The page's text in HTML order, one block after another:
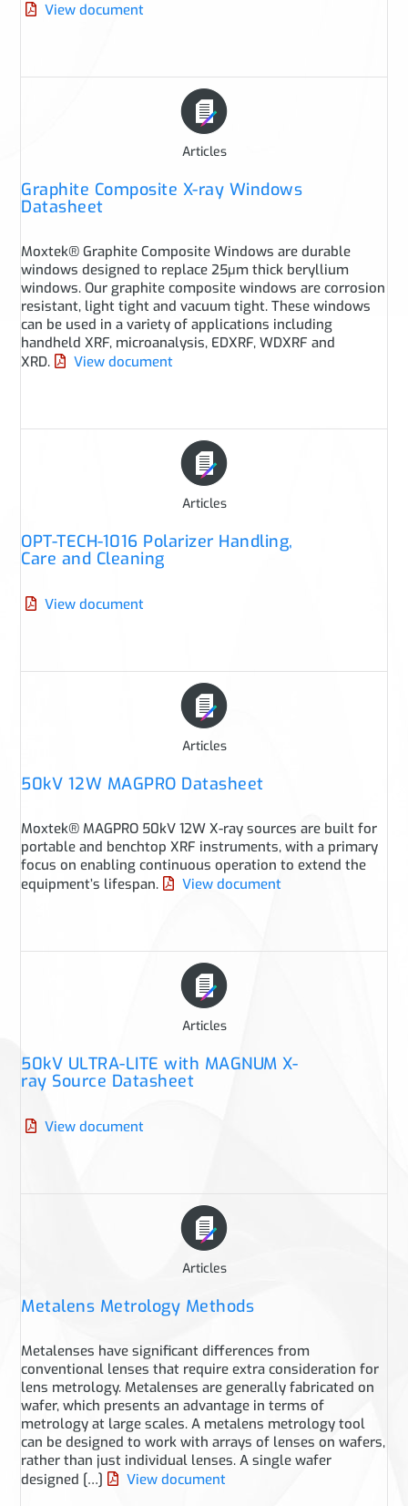
View document
Articles
Graphite Composite X-ray Windows
Datasheet
Moxtek® Graphite Composite Windows are durable
windows designed to replace 25μm thick beryllium
windows. Our graphite composite windows are corrosion
resistant, light tight and vacuum tight. These windows
can be used in a variety of applications including
handheld XRF, microanalysis, EDXRF, WDXRF and
XRD.
View document
Articles
OPT-TECH-1016 Polarizer Handling,
Care and Cleaning
View document
Articles
50kV 12W MAGPRO Datasheet
Moxtek® MAGPRO 50kV 12W X-ray sources are built for
portable and benchtop XRF instruments, with a primary
focus on enabling continuous operation to extend the
equipment’s lifespan.
View document
Articles
50kV ULTRA-LITE with MAGNUM X-
ray Source Datasheet
View document
Articles
Metalens Metrology Methods
Metalenses have significant differences from
conventional lenses that require extra consideration for
lens metrology. Metalenses are generally fabricated on
wafer, which presents an advantage in terms of
metrology at large scales. A metalens metrology tool
can be designed to work with arrays of lenses on wafers,
rather than just individual lenses. A single wafer
designed […]
View document